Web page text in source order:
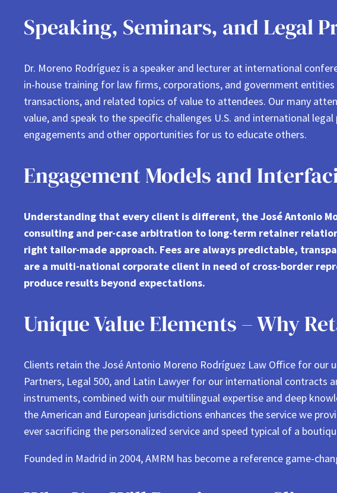
Speaking, Seminars, and Legal
Dr. Moreno Rodríguez is a speaker and lecturer at international
in-house training for law firms, corporations, and government
transactions, and related topics of value to attendees. Our many
value, and speak to the specific challenges U.S. and international
engagements and other opportunities for us to educate others.
Engagement Models and
Understanding that every client is different, the José Antonio
consulting and per-case arbitration to long-term retainer
right tailor-made approach. Fees are always predictable,
are a multi-national corporate client in need of cross-border
produce results beyond expectations.
Unique Value Elements – Why
Clients retain the José Antonio Moreno Rodríguez Law Office for our
Partners, Legal 500, and Latin Lawyer for our international contracts
instruments, combined with our multilingual expertise and deep
the American and European jurisdictions enhances the service we
ever sacrificing the personalized service and speed typical of a
Founded in Madrid in 2004, AMRM has become a reference game-